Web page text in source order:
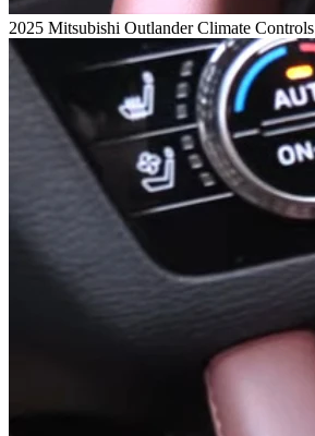
2025 Mitsubishi Outlander Climate Controls